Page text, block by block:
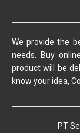
We provide the
needs. Buy
product will be
know your idea,
PT